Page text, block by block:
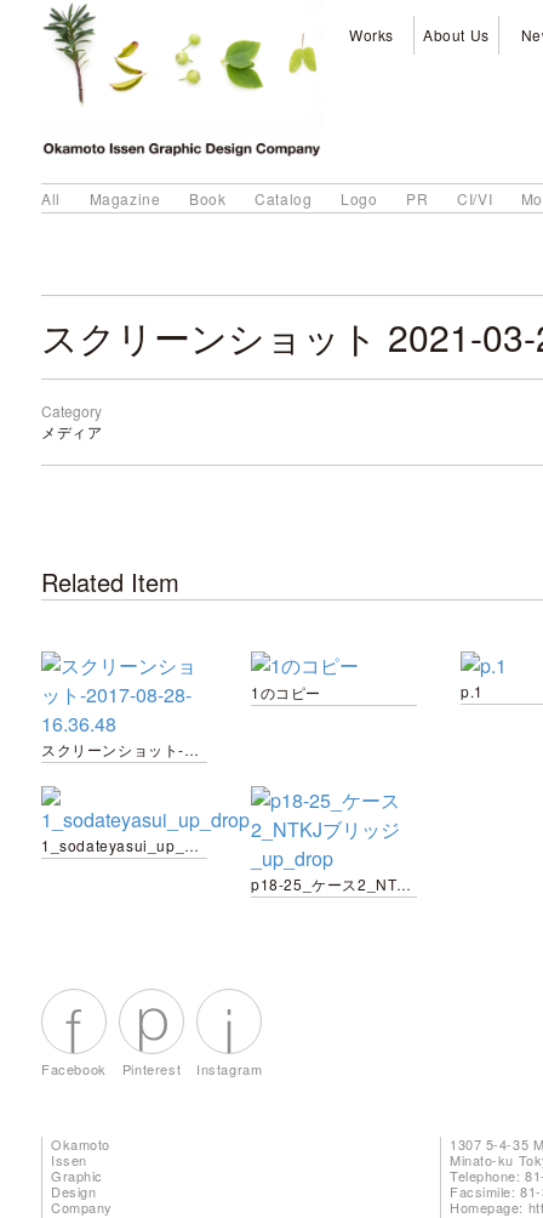
Works About Us
All Magazine Book Catalog Logo PR CI/VI
Category
メディア
Related Item
スクリーンショット-2017-08-28-16.36.48
1のコピー p.1
1_sodateyasui_up_drop
p18-25_ケース2_NTKJブリッジ_up_drop
Facebook Pinterest Instagram
Okamoto
Issen
Graphic
Design
Company
1307 5-4-35
Minato-ku
Telephone:
Facsimile:
Homepage: